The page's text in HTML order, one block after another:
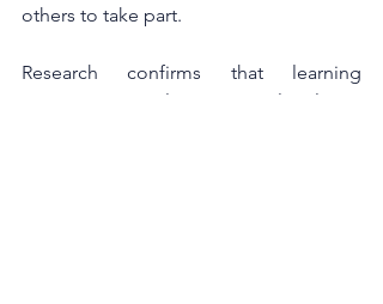
others to take part.
Research confirms that learning
environments play a critical role in